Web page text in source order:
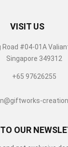
VISIT US
Road #04-01A
Singapore 349312
+65 97626255
OUR